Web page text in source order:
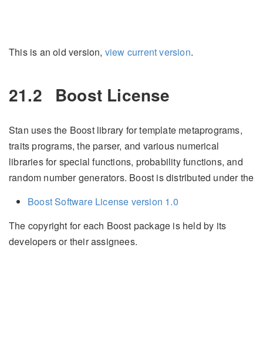
This is an old version, view current version.
21.2 Boost License
Stan uses the Boost library for template metaprograms,
traits programs, the parser, and various numerical
libraries for special functions, probability functions, and
random number generators. Boost is distributed under the
Boost Software License version 1.0
The copyright for each Boost package is held by its
developers or their assignees.